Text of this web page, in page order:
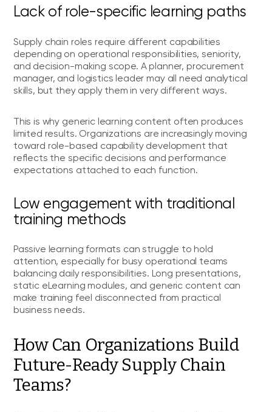
Lack of role-specific learning paths
Supply chain roles require different capabilities
depending on operational responsibilities, seniority,
and decision-making scope. A planner, procurement
manager, and logistics leader may all need analytical
skills, but they apply them in very different ways.
This is why generic learning content often produces
limited results. Organizations are increasingly moving
toward role-based capability development that
reflects the specific decisions and performance
expectations attached to each function.
Low engagement with traditional
training methods
Passive learning formats can struggle to hold
attention, especially for busy operational teams
balancing daily responsibilities. Long presentations,
static eLearning modules, and generic content can
make training feel disconnected from practical
business needs.
How Can Organizations Build
Future-Ready Supply Chain
Teams?